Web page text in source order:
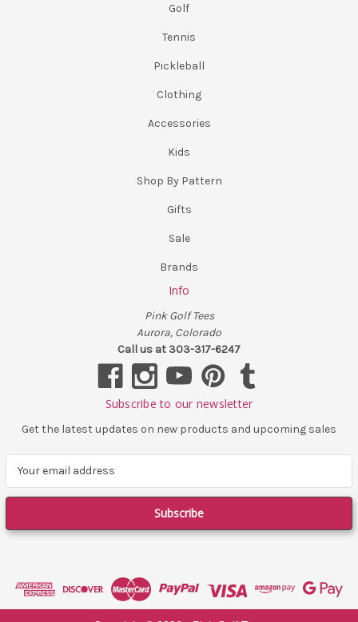
Golf
Tennis
Pickleball
Clothing
Accessories
Kids
Shop By Pattern
Gifts
Sale
Brands
Info
Pink Golf Tees
Aurora, Colorado
Call us at 303-317-6247
Subscribe to our newsletter
Get the latest updates on new products and upcoming sales
a
l
e